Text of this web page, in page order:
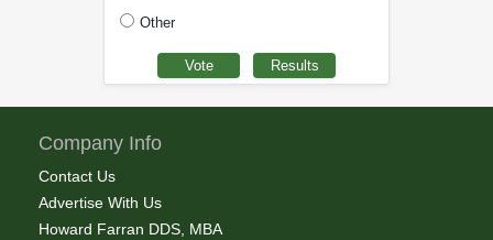
Other
Company Info
Contact Us
Advertise With Us
Howard Farran DDS, MBA